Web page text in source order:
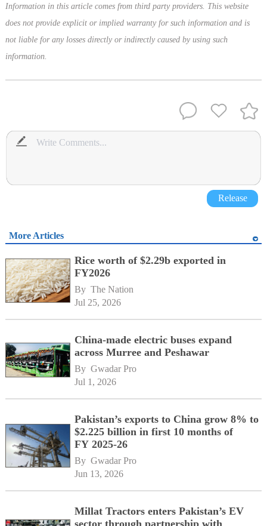
Information in this article comes from third party providers. This website
does not provide explicit or implied warranty for such information and is
not liable for any losses directly or indirectly caused by using such
information.
Release
More Articles
Rice worth of $2.29b exported in
FY2026
By The Nation
Jul 25, 2026
China-made electric buses expand
across Murree and Peshawar
By Gwadar Pro
Jul 1, 2026
Pakistan’s exports to China grow 8% to
$2.225 billion in first 10 months of
FY 2025-26
By Gwadar Pro
Jun 13, 2026
Millat Tractors enters Pakistan’s EV
sector through partnership with